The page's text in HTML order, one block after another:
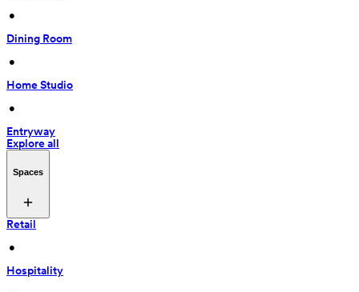
•
Dining Room
•
Home Studio
•
Entryway
Explore all
Spaces
Retail
•
Hospitality